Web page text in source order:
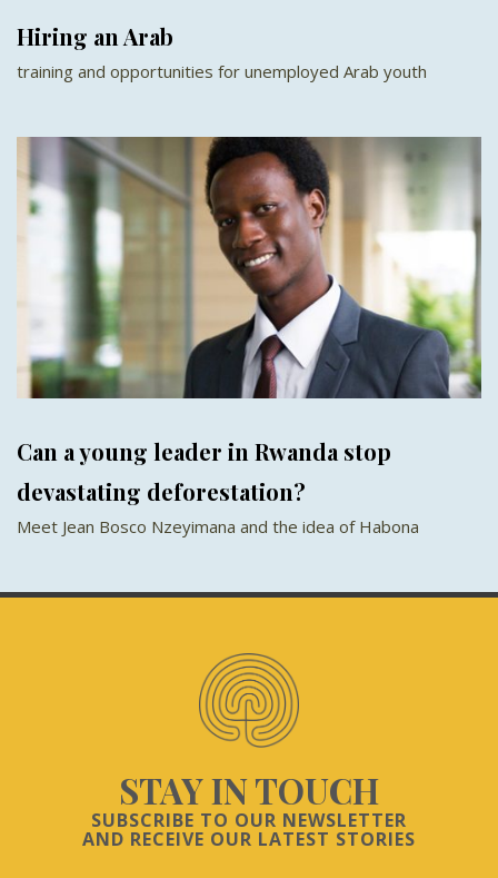
Hiring an Arab
training and opportunities for unemployed Arab youth
Can a young leader in Rwanda stop
devastating deforestation?
Meet Jean Bosco Nzeyimana and the idea of Habona
STAY IN TOUCH
SUBSCRIBE TO OUR NEWSLETTER
AND RECEIVE OUR LATEST STORIES